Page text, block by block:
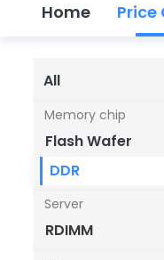
Home Price
All
Memory chip
Flash Wafer
DDR
Server
RDIMM